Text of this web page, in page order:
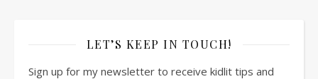
LET’S KEEP IN TOUCH!
Sign up for my newsletter to receive kidlit tips and